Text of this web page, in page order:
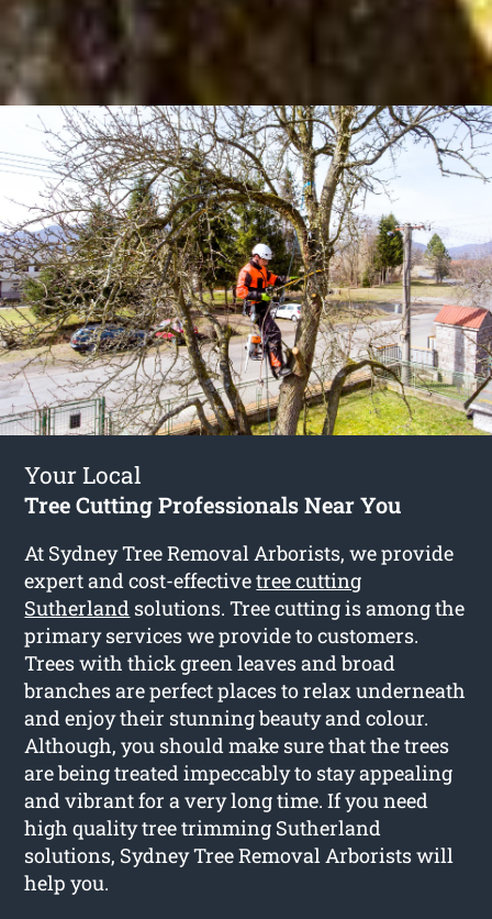
Your Local
Tree Cutting Professionals Near You
At Sydney Tree Removal Arborists, we provide
expert and cost-effectivetree cutting
Sutherland solutions. Tree cutting is among the
primary services we provide to customers.
Trees with thick green leaves and broad
branches are perfect places to relax underneath
and enjoy their stunning beauty and colour.
Although, you should make sure that the trees
are being treated impeccably to stay appealing
and vibrant for a very long time. If you need
high quality tree trimming Sutherland
solutions, Sydney Tree Removal Arborists will
help you.